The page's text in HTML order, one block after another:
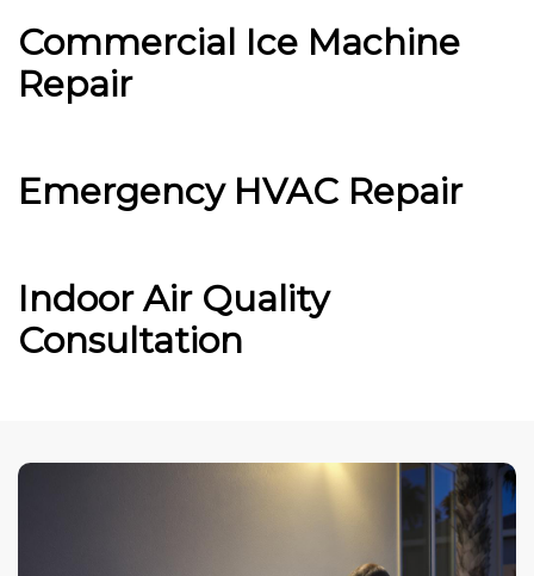
Commercial Ice Machine
Repair
Emergency HVAC Repair
Indoor Air Quality
Consultation